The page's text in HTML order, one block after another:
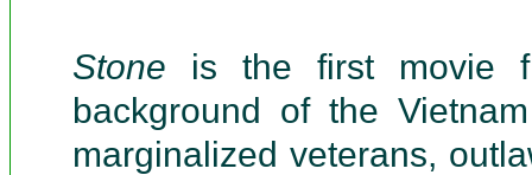
Stone is the first movie
background of the
marginalized veterans,